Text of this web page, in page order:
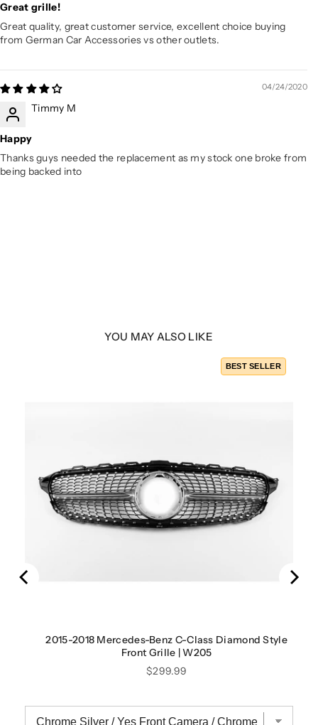
Great grille!
Great quality, great customer service, excellent choice buying
from German Car Accessories vs other outlets.
04/24/2020
Timmy M
Happy
Thanks guys needed the replacement as my stock one broke from
being backed into
YOU MAY ALSO LIKE
BEST SELLER
2015-2018 Mercedes-Benz C-Class Diamond Style
Front Grille | W205
Price
$299.99